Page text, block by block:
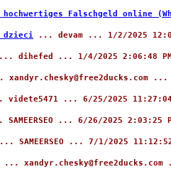
Falschgeld online
dzieci ... devam ... 1/2/2025
dihefed ... 1/4/2025 2:06:48 PM
...
... 6/25/2025 11:27:04
... 6/26/2025 2:03:25
SAMEERSEO ... 7/1/2025 11:12:52
...